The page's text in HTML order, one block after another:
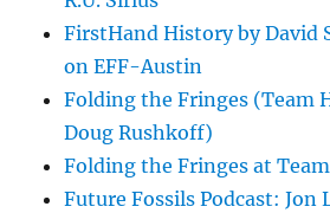
FirstHand History by David
on EFF-Austin
Folding the Fringes (Team
Doug Rushkoff)
Folding the Fringes at
Future Fossils Podcast: Jon